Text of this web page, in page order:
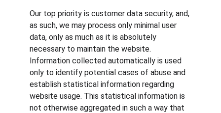
Our top priority is customer data security, and,
as such, we may process only minimal user
data, only as much as it is absolutely
necessary to maintain the website.
Information collected automatically is used
only to identify potential cases of abuse and
establish statistical information regarding
website usage. This statistical information is
not otherwise aggregated in such a way that